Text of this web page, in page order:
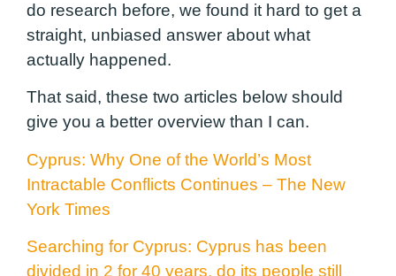
do research before, we found it hard to get a
straight, unbiased answer about what
actually happened.
That said, these two articles below should
give you a better overview than I can.
Cyprus: Why One of the World’s Most
Intractable Conflicts Continues – The New
York Times
Searching for Cyprus: Cyprus has been
divided in 2 for 40 years, do its people still